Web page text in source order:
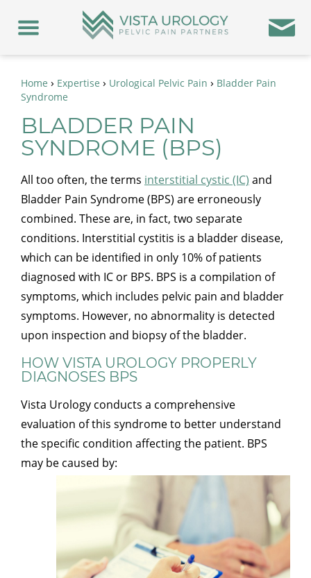
Home › Expertise › Urological Pelvic Pain › Bladder Pain
Syndrome
BLADDER PAIN
SYNDROME (BPS)
All too often, the terms interstitial cystic (IC) and
Bladder Pain Syndrome (BPS) are erroneously
combined. These are, in fact, two separate
conditions. Interstitial cystitis is a bladder disease,
which can be identified in only 10% of patients
diagnosed with IC or BPS. BPS is a compilation of
symptoms, which includes pelvic pain and bladder
symptoms. However, no abnormality is detected
upon inspection and biopsy of the bladder.
HOW VISTA UROLOGY PROPERLY
DIAGNOSES BPS
Vista Urology conducts a comprehensive
evaluation of this syndrome to better understand
the specific condition affecting the patient. BPS
may be caused by: